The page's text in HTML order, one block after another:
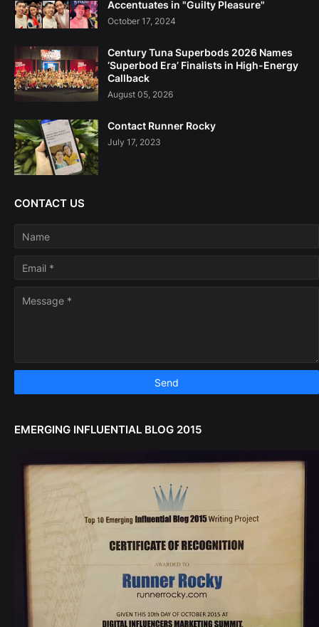
Accentuates in "Guilty Pleasure"
October 17, 2024
Century Tuna Superbods 2026 Names
‘Superbod Era’ Finalists in High-Energy
Callback
August 05, 2026
Contact Runner Rocky
July 17, 2023
CONTACT US
EMERGING INFLUENTIAL BLOG 2015